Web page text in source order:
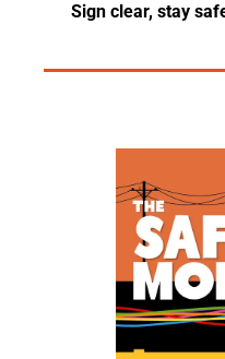
Sign clear, stay